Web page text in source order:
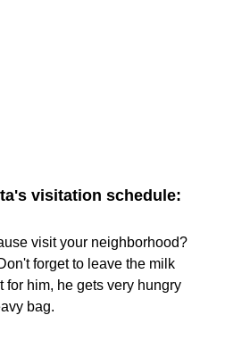
visitation schedule:
visit your neighborhood?
forget to leave the milk
for him, he gets very hungry
bag.